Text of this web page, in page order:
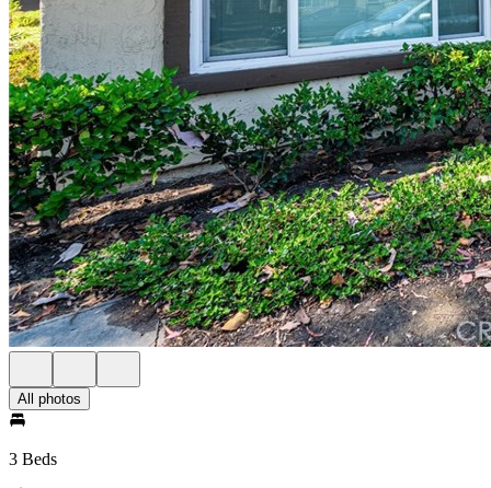
All photos
3 Beds